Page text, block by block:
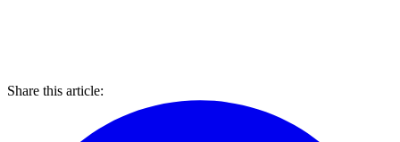
Share this article: